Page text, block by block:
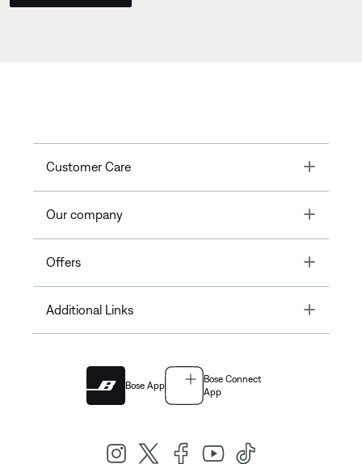
Customer Care Toggle
Our company Toggle
Offers Toggle
Additional Links Toggle
Bose App
Bose Connect
App